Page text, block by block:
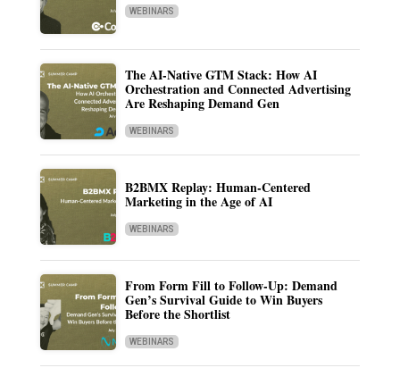
WEBINARS
The AI-Native GTM Stack: How AI
Orchestration and Connected Advertising
Are Reshaping Demand Gen
WEBINARS
B2BMX Replay: Human-Centered
Marketing in the Age of AI
WEBINARS
From Form Fill to Follow-Up: Demand
Gen’s Survival Guide to Win Buyers
Before the Shortlist
WEBINARS